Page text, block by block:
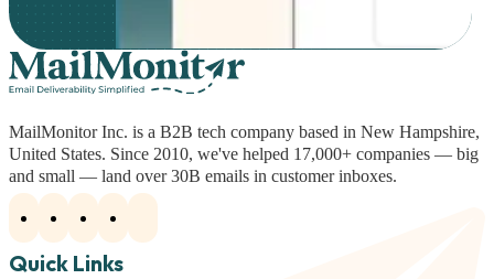
MailMonitor Inc. is a B2B tech company based in New Hampshire,
United States. Since 2010, we've helped 17,000+ companies — big
and small — land over 30B emails in customer inboxes.
Quick Links